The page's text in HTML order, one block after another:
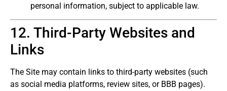
personal information, subject to applicable law.
12. Third-Party Websites and
Links
The Site may contain links to third-party websites (such
as social media platforms, review sites, or BBB pages).